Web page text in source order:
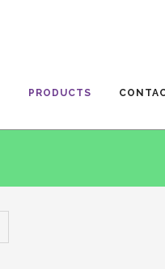
PRODUCTS